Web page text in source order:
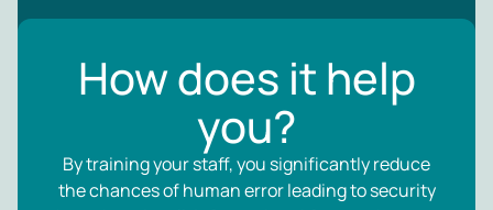
How does it help
you?
By training your staff, you significantly reduce
the chances of human error leading to security